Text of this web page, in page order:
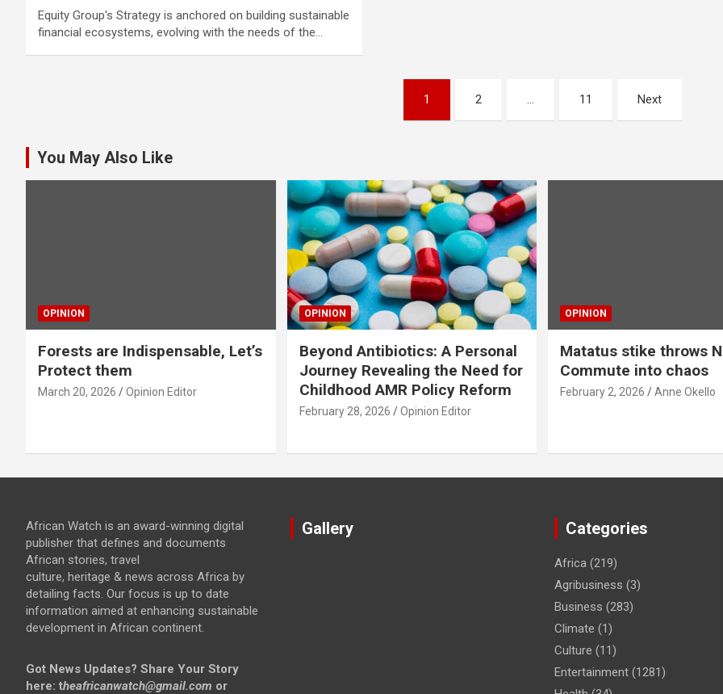
Equity Group's Strategy is anchored on building sustainable
financial ecosystems, evolving with the needs of the…
1 2 11 Next
You May Also Like
OPINION
Forests are Indispensable, Let’s
Protect them
March 20, 2026 Opinion Editor
OPINION
Beyond Antibiotics: A Personal
Journey Revealing the Need for
Childhood AMR Policy Reform
February 28, 2026 Opinion Editor
OPINION
Matatus stike throws
Commute into chaos
February 2, 2026 Anne Okello
African Watch is an award-winning digital
publisher that defines and documents
African stories, travel
culture, heritage & news across Africa by
detailing facts. Our focus is up to date
information aimed at enhancing sustainable
development in African continent.
Got News Updates? Share Your Story
here: theafricanwatch@gmail.com or
Gallery Categories
Africa (219)
Agribusiness (3)
Business (283)
Climate (1)
Culture (11)
Entertainment (1281)